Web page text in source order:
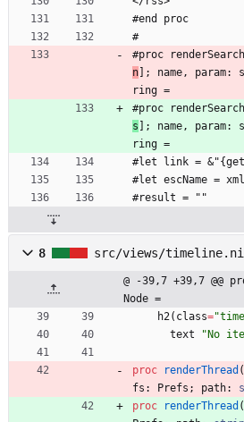
#end proc
#
#proc
n ]; name,
ring =
#proc
s ]; name,
ring =
#let link =
#let escName =
#result = ""
8 src/views/
@ -39,7 +39,7 @@
Node =
h2( class="
text
" No
proc renderThread (
fs : Prefs ; path:
proc
renderThread (